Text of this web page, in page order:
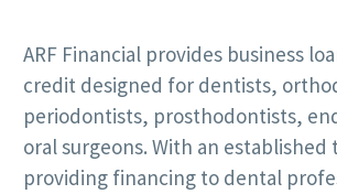
ARF Financial provides business
credit designed for dentists,
periodontists, prosthodontists,
oral surgeons. With an
providing financing to dental